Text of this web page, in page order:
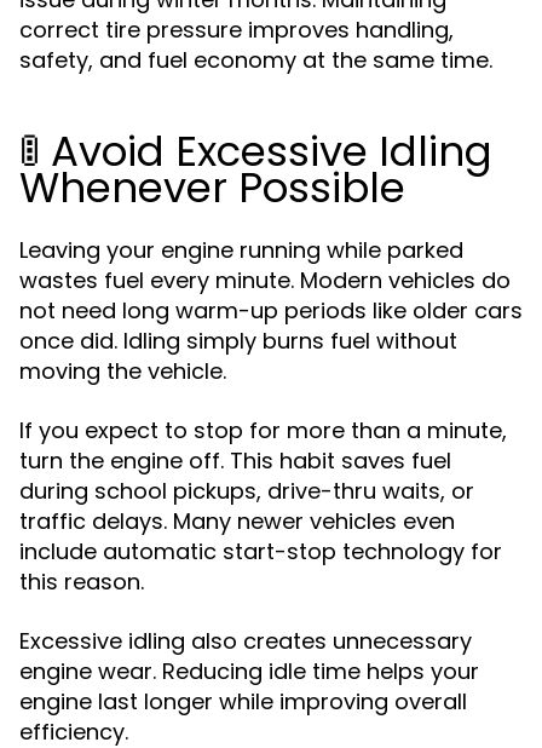
correct tire pressure improves handling,
safety, and fuel economy at the same time.
🚦 Avoid Excessive Idling
Whenever Possible
Leaving your engine running while parked
wastes fuel every minute. Modern vehicles do
not need long warm-up periods like older cars
once did. Idling simply burns fuel without
moving the vehicle.
If you expect to stop for more than a minute,
turn the engine off. This habit saves fuel
during school pickups, drive-thru waits, or
traffic delays. Many newer vehicles even
include automatic start-stop technology for
this reason.
Excessive idling also creates unnecessary
engine wear. Reducing idle time helps your
engine last longer while improving overall
efficiency.